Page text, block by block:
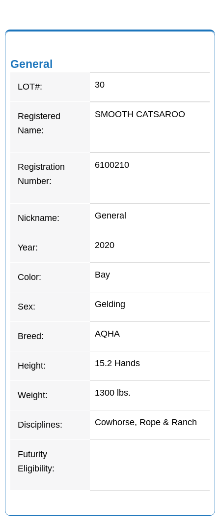
General
LOT#: 30
Registered
Name:
SMOOTH CATSAROO
Registration
Number:
6100210
Nickname: General
Year: 2020
Color: Bay
Sex: Gelding
Breed: AQHA
Height: 15.2 Hands
Weight: 1300 lbs.
Disciplines: Cowhorse, Rope & Ranch
Futurity
Eligibility: